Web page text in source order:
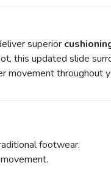
superior
this updated slide
movement throughout
footwear.